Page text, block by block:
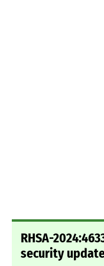
RHSA-
security